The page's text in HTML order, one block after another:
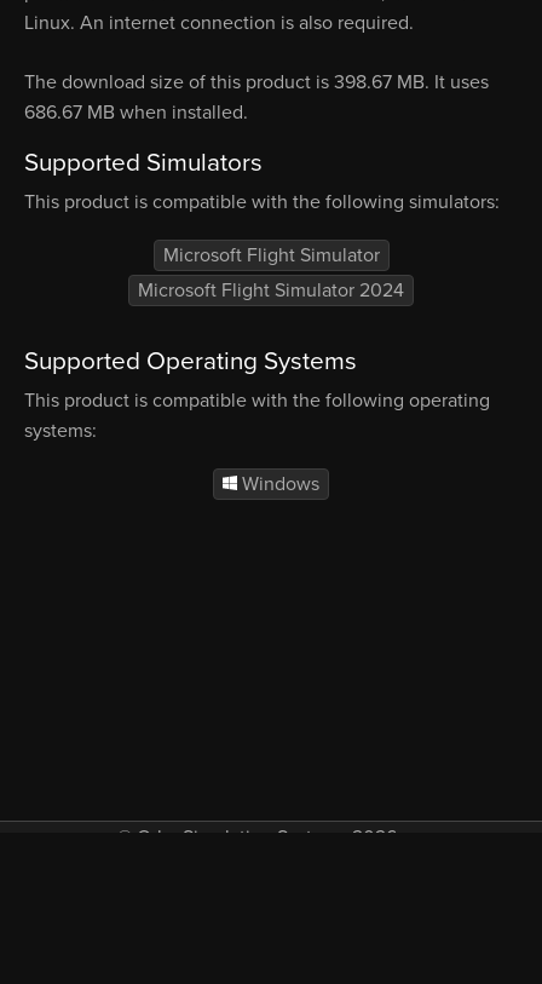
Linux. An internet connection is also required.
The download size of this product is 398.67 MB. It uses
686.67 MB when installed.
Supported Simulators
This product is compatible with the following simulators:
Microsoft Flight Simulator
Microsoft Flight Simulator 2024
Supported Operating Systems
This product is compatible with the following operating
systems:
Windows
© Orbx Simulation Systems 2026